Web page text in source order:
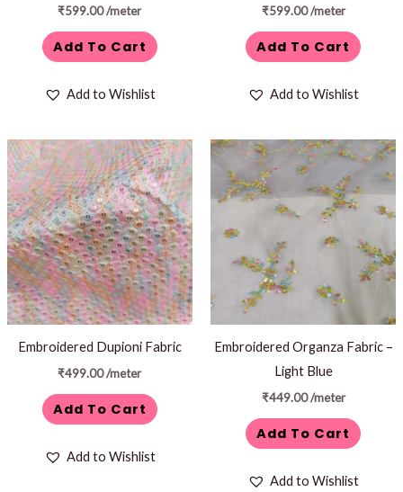
₹599.00/meter
Add To Cart
Add to Wishlist
₹599.00 /meter
Add To Cart
Add to Wishlist
Embroidered Dupioni Fabric
₹499.00/meter
Add To Cart
Add to Wishlist
Embroidered Organza Fabric –
Light Blue
₹449.00 /meter
Add To Cart
Add to Wishlist